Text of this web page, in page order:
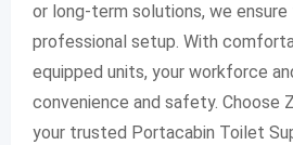
or long-term solutions, we
professional setup. With
equipped units, your workforce
convenience and safety. Choose
your trusted Portacabin Toilet